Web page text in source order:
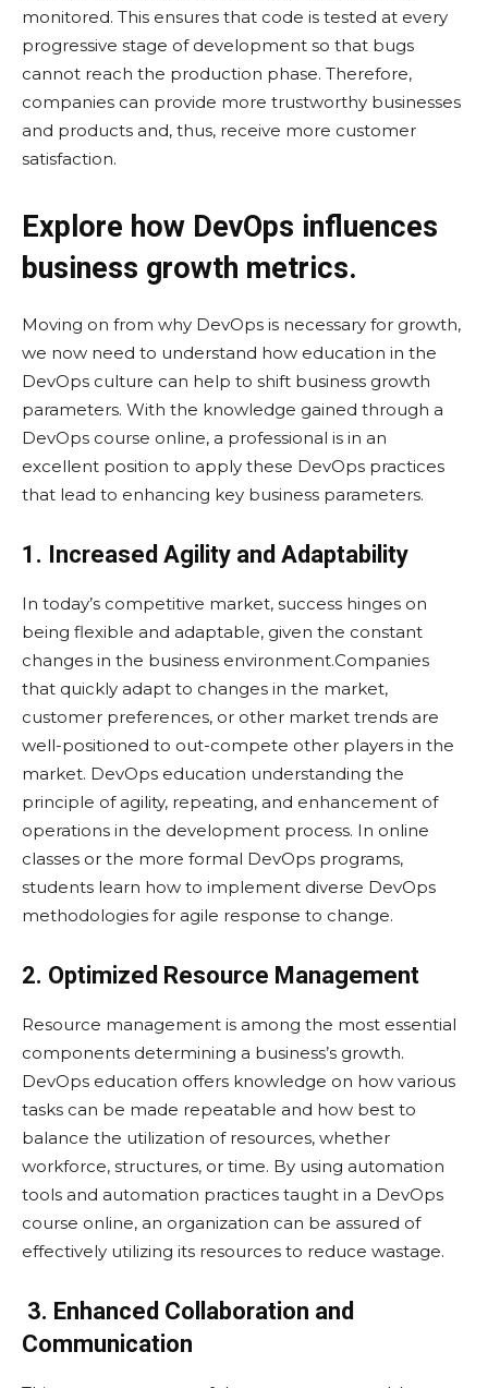
monitored. This ensures that code is tested at every
progressive stage of development so that bugs
cannot reach the production phase. Therefore,
companies can provide more trustworthy businesses
and products and, thus, receive more customer
satisfaction.
Explore how DevOps influences
business growth metrics.
Moving on from why DevOps is necessary for growth,
we now need to understand how education in the
DevOps culture can help to shift business growth
parameters. With the knowledge gained through a
DevOps course online, a professional is in an
excellent position to apply these DevOps practices
that lead to enhancing key business parameters.
1. Increased Agility and Adaptability
In today’s competitive market, success hinges on
being flexible and adaptable, given the constant
changes in the business environment.Companies
that quickly adapt to changes in the market,
customer preferences, or other market trends are
well-positioned to out-compete other players in the
market. DevOps education understanding the
principle of agility, repeating, and enhancement of
operations in the development process. In online
classes or the more formal DevOps programs,
students learn how to implement diverse DevOps
methodologies for agile response to change.
2. Optimized Resource Management
Resource management is among the most essential
components determining a business’s growth.
DevOps education offers knowledge on how various
tasks can be made repeatable and how best to
balance the utilization of resources, whether
workforce, structures, or time. By using automation
tools and automation practices taught in a DevOps
course online, an organization can be assured of
effectively utilizing its resources to reduce wastage.
3. Enhanced Collaboration and
Communication